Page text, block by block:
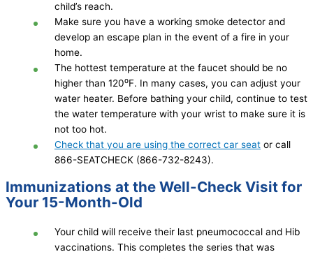
child’s reach.
Make sure you have a working smoke detector and
develop an escape plan in the event of a fire in your
home.
The hottest temperature at the faucet should be no
higher than 120⁰F. In many cases, you can adjust your
water heater. Before bathing your child, continue to test
the water temperature with your wrist to make sure it is
not too hot.
Check that you are using the correct car seat or call
866-SEATCHECK (866-732-8243).
Immunizations at the Well-Check Visit for
Your 15-Month-Old
Your child will receive their last pneumococcal and Hib
vaccinations. This completes the series that was